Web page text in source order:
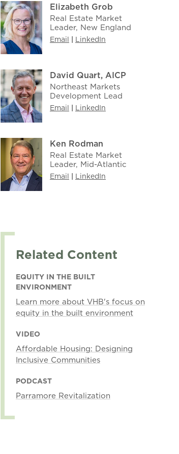
Elizabeth Grob
Real Estate Market
Leader, New England
Email | LinkedIn
David Quart, AICP
Northeast Markets
Development Lead
Email | LinkedIn
Ken Rodman
Real Estate Market
Leader, Mid-Atlantic
Email | LinkedIn
Related Content
EQUITY IN THE BUILT
ENVIRONMENT
Learn more about VHB's focus on
equity in the built environment
VIDEO
Affordable Housing: Designing
Inclusive Communities
PODCAST
Parramore Revitalization